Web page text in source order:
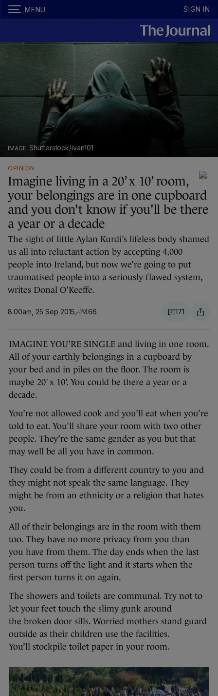
MENU SIGN IN
Shutterstock/ivan101
OPINION
Imagine living in a 20’ x 10’ room,
your belongings are in one cupboard
and you don't know if you'll be there
a year or a decade
The sight of little Aylan Kurdi’s lifeless body shamed
us all into reluctant action by accepting 4,000
people into Ireland, but now we’re going to put
traumatised people into a seriously flawed system,
writes Donal O’Keeffe.
8.00am, 25 Sep 2015 466 171
IMAGINE YOU’RE SINGLE and living in one room.
All of your earthly belongings in a cupboard by
your bed and in piles on the floor. The room is
maybe 20’ x 10’. You could be there a year or a
decade.
You’re not allowed cook and you’ll eat when you’re
told to eat. You’ll share your room with two other
people. They’re the same gender as you but that
may well be all you have in common.
They could be from a different country to you and
they might not speak the same language. They
might be from an ethnicity or a religion that hates
you.
All of their belongings are in the room with them
too. They have no more privacy from you than
you have from them. The day ends when the last
person turns off the light and it starts when the
first person turns it on again.
The showers and toilets are communal. Try not to
let your feet touch the slimy gunk around
the broken door sills. Worried mothers stand guard
outside as their children use the facilities.
You’ll stockpile toilet paper in your room.